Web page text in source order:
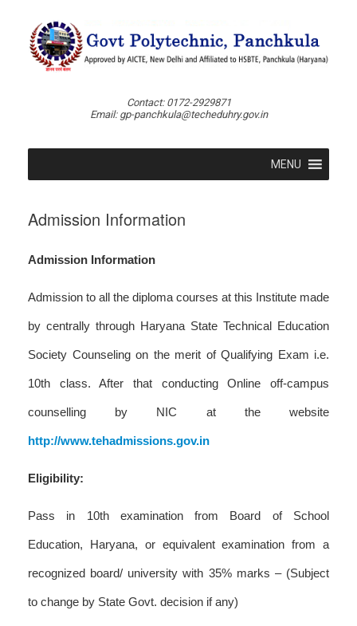
content
Contact: 0172-2929871
Email: gp-panchkula@techeduhry.gov.in
MENU
Admission Information
Admission Information
Admission to all the diploma courses at this Institute made
by centrally through Haryana State Technical Education
Society Counseling on the merit of Qualifying Exam i.e.
10th class. After that conducting Online off-campus
counselling by NIC at the website
http://www.tehadmissions.gov.in
Eligibility:
Pass in 10th examination from Board of School
Education, Haryana, or equivalent examination from a
recognized board/ university with 35% marks – (Subject
to change by State Govt. decision if any)